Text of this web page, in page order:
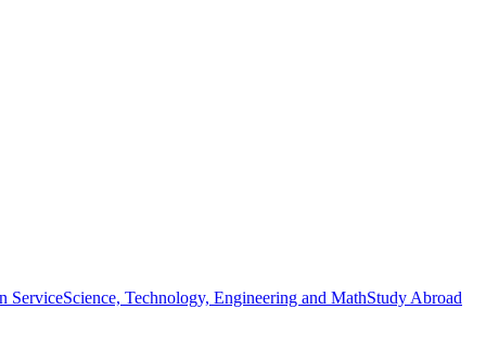
ServiceScience, Technology, Engineering and MathStudy Abroad